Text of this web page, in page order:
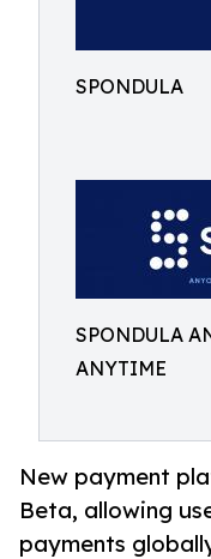
SPONDULA
SPONDULA
ANYTIME
New payment
Beta, allowing
payments